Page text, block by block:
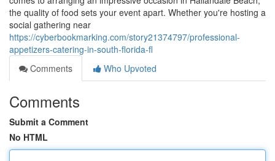
the quality of food sets your event apart. Whether you're hosting a
social gathering near
https://cyberbookmarking.com/story21374797/professional-
appetizers-catering-in-south-florida-fl
Comments
Who Upvoted
Comments
Submit a Comment
No HTML